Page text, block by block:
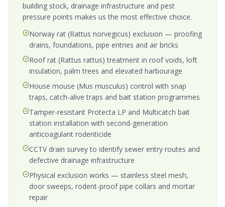
building stock, drainage infrastructure and pest
pressure points makes us the most effective choice.
Norway rat (Rattus norvegicus) exclusion — proofing
drains, foundations, pipe entries and air bricks
Roof rat (Rattus rattus) treatment in roof voids, loft
insulation, palm trees and elevated harbourage
House mouse (Mus musculus) control with snap
traps, catch-alive traps and bait station programmes
Tamper-resistant Protecta LP and Multicatch bait
station installation with second-generation
anticoagulant rodenticide
CCTV drain survey to identify sewer entry routes and
defective drainage infrastructure
Physical exclusion works — stainless steel mesh,
door sweeps, rodent-proof pipe collars and mortar
repair